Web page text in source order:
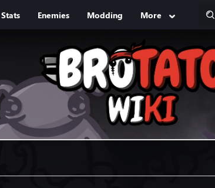
Stats Enemies Modding More